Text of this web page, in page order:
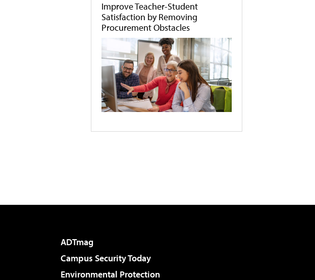
Improve Teacher-Student
Satisfaction by Removing
Procurement Obstacles
ADTmag
Campus Security Today
Environmental Protection